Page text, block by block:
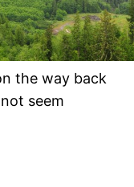
the way back
seem